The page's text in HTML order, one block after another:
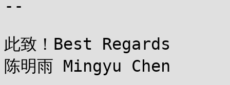
--
此致！Best Regards
陈明雨 Mingyu Chen